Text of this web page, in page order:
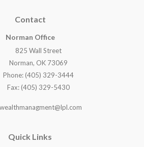
Contact
Norman Office
825 Wall Street
Norman, OK 73069
Phone: (405) 329-3444
Fax: (405) 329-5430
Quick Links